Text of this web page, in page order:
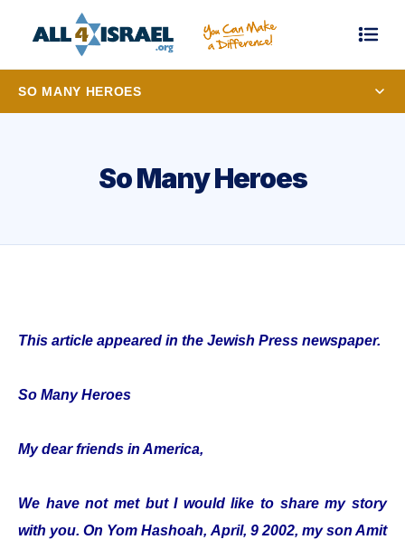
SO MANY HEROES
So Many Heroes
This article appeared in the Jewish Press newspaper.
So Many Heroes
My dear friends in America,
We have not met but I would like to share my story
with you. On Yom Hashoah, April, 9 2002, my son Amit